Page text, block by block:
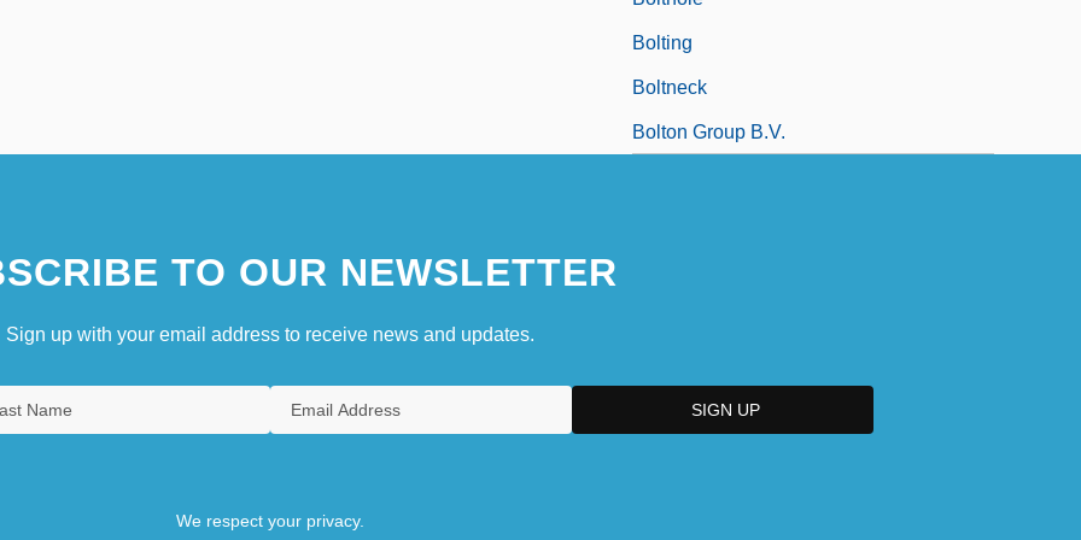
Bolting
Boltneck
Bolton Group B.V.
TO OUR NEWSLETTER
Sign up with your email address to receive news and updates.
We respect your privacy.